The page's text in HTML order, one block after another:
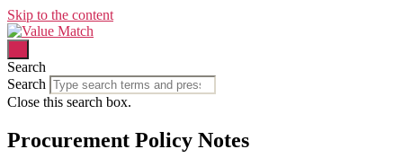
Skip to the content
Search
Search
Close this search box.
Procurement Policy Notes